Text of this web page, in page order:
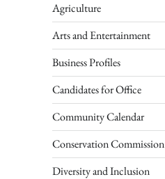
Agriculture
Arts and Entertainment
Business Profiles
Candidates for Office
Community Calendar
Conservation Commission
Diversity and Inclusion